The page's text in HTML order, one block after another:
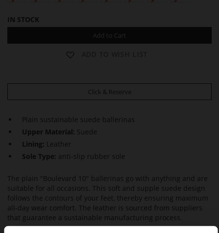
IN STOCK
Add to Cart
Click & Reserve
Plain sustainable suede ballerinas
Upper Material: Suede
Lining: Leather
Sole Type: anti-slip rubber sole
The plain "Boulevard 10" ballerinas go with anything and are
suitable for all occasions. This soft and supple suede design
follows the contours of your feet, thereby ensuring maximum
all-day wear comfort. The leather is sourced from suppliers
that guarantee a sustainable manufacturing process.